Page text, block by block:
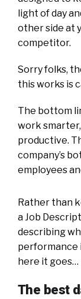
light of day
other side at
competitor.
Sorry folks,
this works is
The bottom
work
productive.
company’s
employees
Rather than
a Job
describing
performance
here it goes…
The best